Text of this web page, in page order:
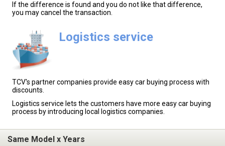
If the difference is found and you do not like that difference,
you may cancel the transaction.
Logistics service
TCV's partner companies provide easy car buying process with
discounts.
Logistics service lets the customers have more easy car buying
process by introducing local logistics companies.
Same Model x Years